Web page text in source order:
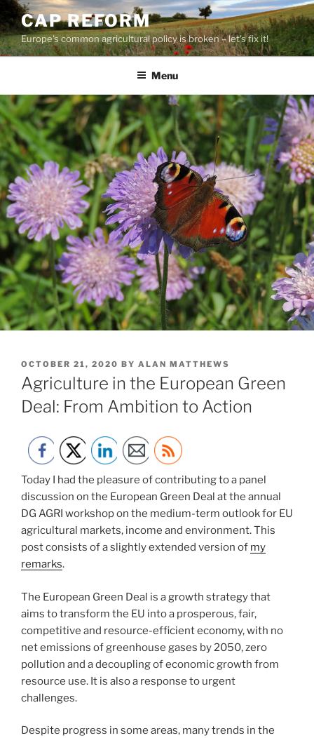
Skip
to
content
CAP REFORM
Europe's common agricultural policy is broken – let's fix it!
Menu
POSTED
ON
OCTOBER 21, 2020 BY ALAN MATTHEWS
Agriculture in the European Green
Deal: From Ambition to Action
Today I had the pleasure of contributing to a panel
discussion on the European Green Deal at the annual
DG AGRI workshop on the medium-term outlook for EU
agricultural markets, income and environment. This
post consists of a slightly extended version of my
remarks.
The European Green Deal is a growth strategy that
aims to transform the EU into a prosperous, fair,
competitive and resource-efficient economy, with no
net emissions of greenhouse gases by 2050, zero
pollution and a decoupling of economic growth from
resource use. It is also a response to urgent
challenges.
Despite progress in some areas, many trends in the